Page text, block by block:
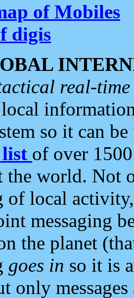
of Mobiles
digis
real-
so it can
of over
the world. Not
of local
messaging
the planet
goes in so it is
only